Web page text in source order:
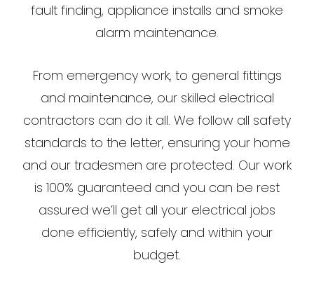
fault finding, appliance installs and smoke
alarm maintenance.
From emergency work, to general fittings
and maintenance, our skilled electrical
contractors can do it all. We follow all safety
standards to the letter, ensuring your home
and our tradesmen are protected. Our work
is 100% guaranteed and you can be rest
assured we’ll get all your electrical jobs
done efficiently, safely and within your
budget.